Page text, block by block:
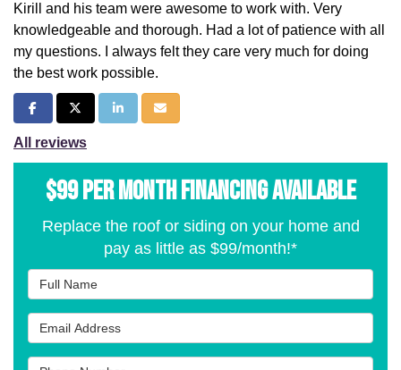
Kirill and his team were awesome to work with. Very
knowledgeable and thorough. Had a lot of patience with all
my questions. I always felt they care very much for doing
the best work possible.
Share on Facebook
Share on Twitter
Share on LinkedIn
Share via Email
All reviews
$99 per Month Financing Available
Replace the roof or siding on your home and
pay as little as $99/month!*
Full Name
Email Address
Phone Number